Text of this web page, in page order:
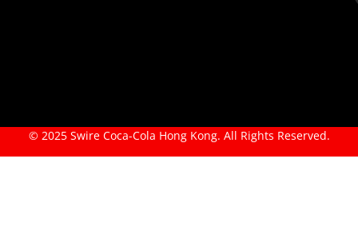
© 2025 Swire Coca-Cola Hong Kong. All Rights Reserved.